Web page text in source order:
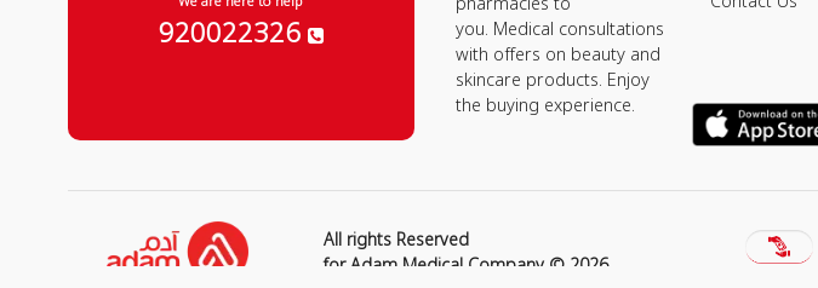
920022326
you. Medical consultations
with offers on beauty and
skincare products. Enjoy
the buying experience.
All rights Reserved
for Adam Medical Company © 2026